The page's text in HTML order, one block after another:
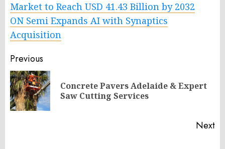
Market to Reach USD 41.43 Billion by 2032
ON Semi Expands AI with Synaptics
Acquisition
Post
navigation
Previous
Concrete Pavers Adelaide & Expert
Saw Cutting Services
Next